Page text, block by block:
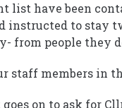
list have been
instructed to stay
from people they
staff members in
goes on to ask for